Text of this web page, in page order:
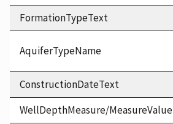
FormationTypeText
AquiferTypeName
ConstructionDateText
WellDepthMeasure/MeasureValue